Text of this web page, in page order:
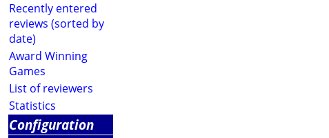
Recently entered
reviews (sorted by
date)
Award Winning
Games
List of reviewers
Statistics
Configuration